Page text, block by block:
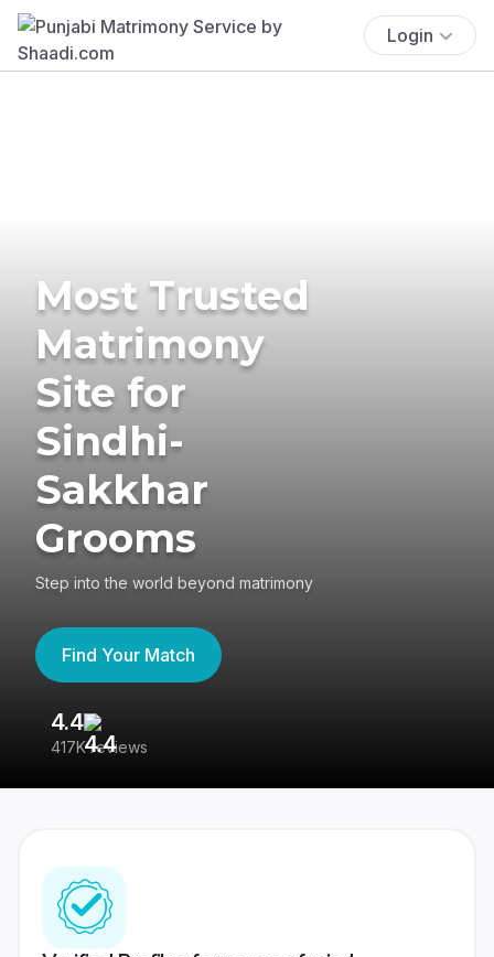
Login
Most Trusted
Matrimony
Site for
Sindhi-
Sakkhar
Grooms
Step into the world beyond matrimony
Find Your Match
4.4
417K reviews